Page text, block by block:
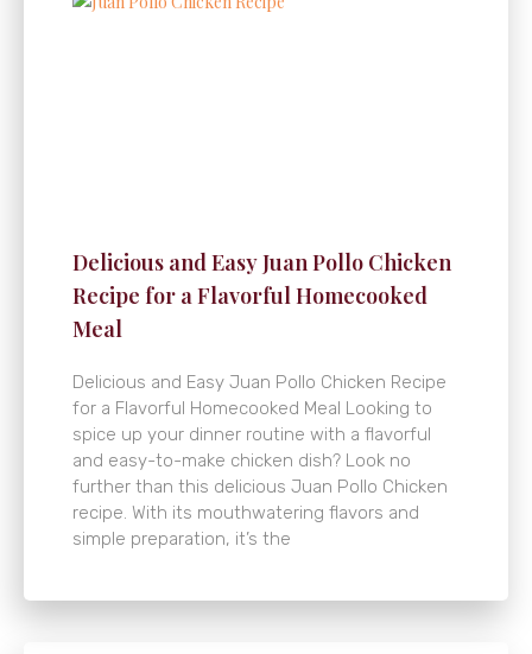
Delicious and Easy Juan Pollo Chicken
Recipe for a Flavorful Homecooked
Meal
Delicious and Easy Juan Pollo Chicken Recipe
for a Flavorful Homecooked Meal Looking to
spice up your dinner routine with a flavorful
and easy-to-make chicken dish? Look no
further than this delicious Juan Pollo Chicken
recipe. With its mouthwatering flavors and
simple preparation, it’s the